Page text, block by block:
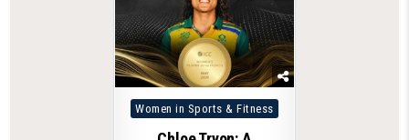
Posted
Women in Sports & Fitness